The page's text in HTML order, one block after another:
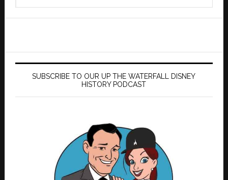
SUBSCRIBE TO OUR UP THE WATERFALL DISNEY
HISTORY PODCAST